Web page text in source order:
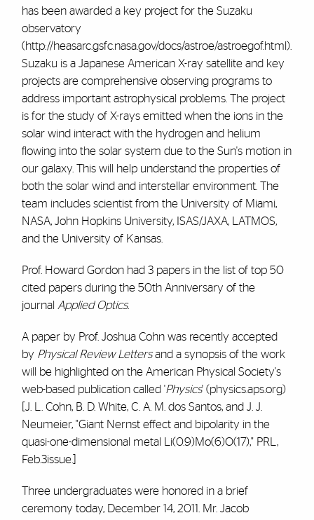
has been awarded a key project for the Suzaku
observatory
(http://heasarc.gsfc.nasa.gov/docs/astroe/astroegof.html).
Suzaku is a Japanese American X-ray satellite and key
projects are comprehensive observing programs to
address important astrophysical problems. The project
is for the study of X-rays emitted when the ions in the
solar wind interact with the hydrogen and helium
flowing into the solar system due to the Sun's motion in
our galaxy. This will help understand the properties of
both the solar wind and interstellar environment. The
team includes scientist from the University of Miami,
NASA, John Hopkins University, ISAS/JAXA, LATMOS,
and the University of Kansas.
Prof. Howard Gordon had 3 papers in the list of top 50
cited papers during the 50th Anniversary of the
journal Applied Optics.
A paper by Prof. Joshua Cohn was recently accepted
by Physical Review Letters and a synopsis of the work
will be highlighted on the American Physical Society's
web-based publication called 'Physics' (physics.aps.org)
[J. L. Cohn, B. D. White, C. A. M. dos Santos, and J. J.
Neumeier, "Giant Nernst effect and bipolarity in the
quasi-one-dimensional metal Li(0.9)Mo(6)O(17)," PRL,
Feb.3issue.]
Three undergraduates were honored in a brief
ceremony today, December 14, 2011. Mr. Jacob